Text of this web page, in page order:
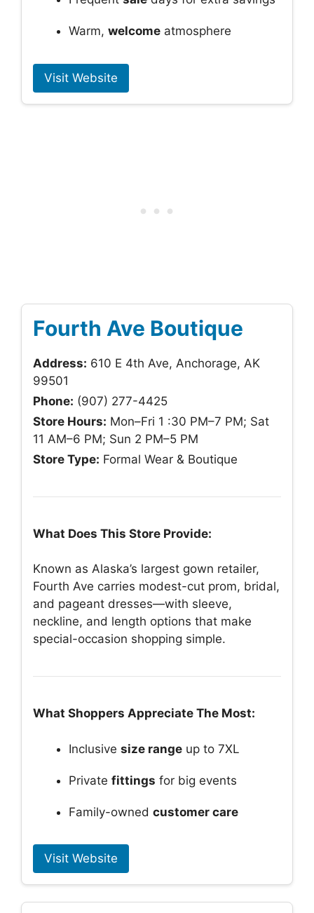
Warm, welcome atmosphere
Visit Website
Fourth Ave Boutique
Address: 610 E 4th Ave, Anchorage, AK
99501
Phone: (907) 277-4425
Store Hours: Mon–Fri 1 :30 PM–7 PM; Sat
11 AM–6 PM; Sun 2 PM–5 PM
Store Type: Formal Wear & Boutique
What Does This Store Provide:
Known as Alaska’s largest gown retailer,
Fourth Ave carries modest-cut prom, bridal,
and pageant dresses—with sleeve,
neckline, and length options that make
special-occasion shopping simple.
What Shoppers Appreciate The Most:
Inclusive size range up to 7XL
Private fittings for big events
Family-owned customer care
Visit Website